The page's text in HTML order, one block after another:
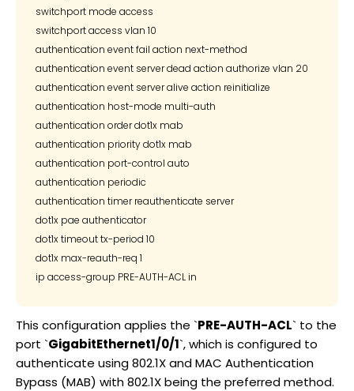
switchport mode access
switchport access vlan 10
authentication event fail action next-method
authentication event server dead action authorize vlan 20
authentication event server alive action reinitialize
authentication host-mode multi-auth
authentication order dot1x mab
authentication priority dot1x mab
authentication port-control auto
authentication periodic
authentication timer reauthenticate server
dot1x pae authenticator
dot1x timeout tx-period 10
dot1x max-reauth-req 1
This configuration applies the `PRE-AUTH-ACL` to the
port `GigabitEthernet1/0/1`, which is configured to
authenticate using 802.1X and MAC Authentication
Bypass (MAB) with 802.1X being the preferred method.